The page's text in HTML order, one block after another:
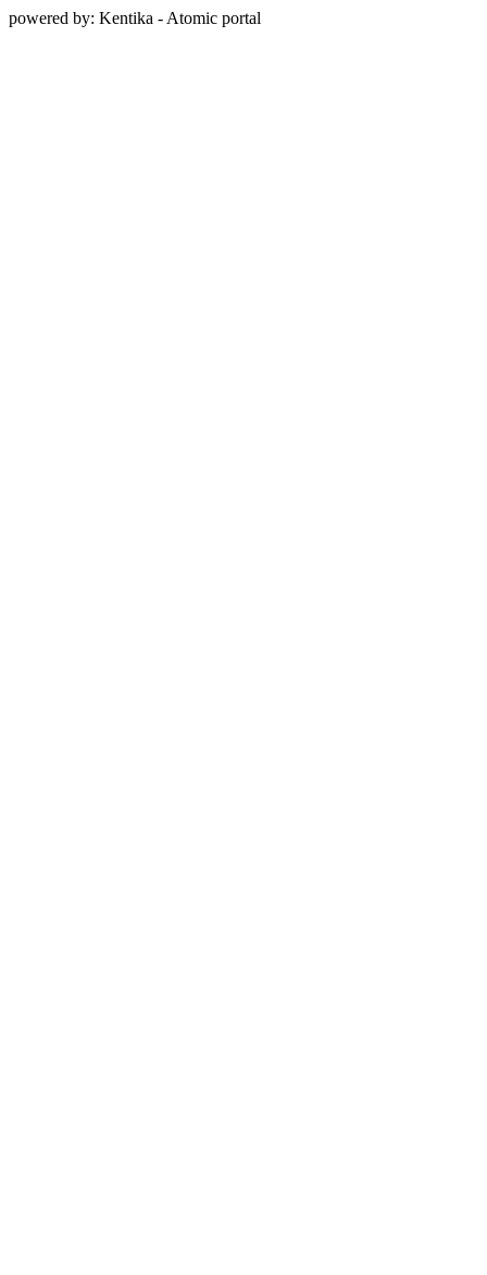
powered by: Kentika - Atomic portal